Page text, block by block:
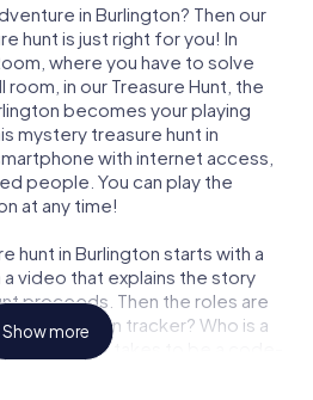
in Burlington? Then our
hunt is just right for you! In
where you have to solve
in our Treasure Hunt, the
becomes your playing
mystery treasure hunt in
with internet access,
people. You can play the
at any time!
hunt in Burlington starts with a
video that explains the story
proceeds. Then the roles are
is a born tracker? Who is a
has what it takes to be a code-
Show more